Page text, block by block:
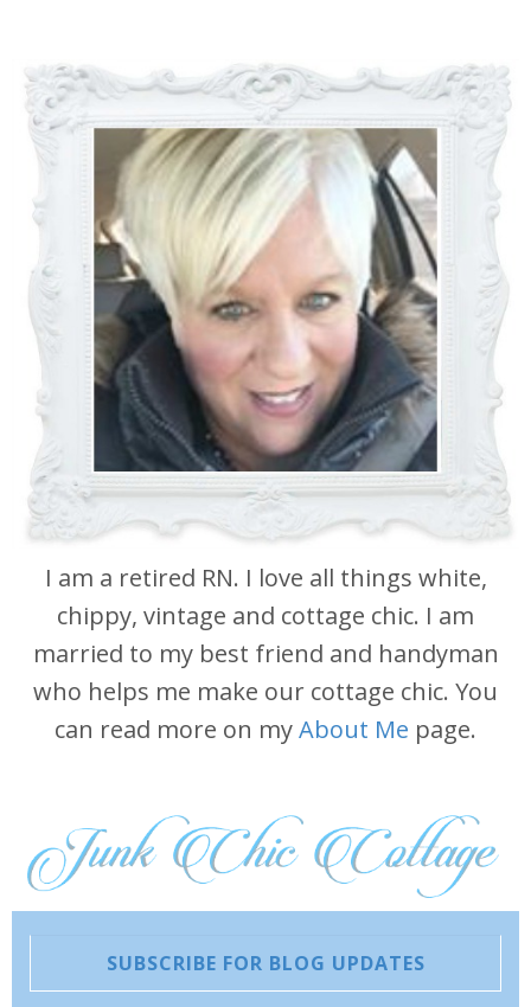
I am a retired RN. I love all things white,
chippy, vintage and cottage chic. I am
married to my best friend and handyman
who helps me make our cottage chic. You
can read more on myAbout Me page.
SUBSCRIBE FOR BLOG UPDATES